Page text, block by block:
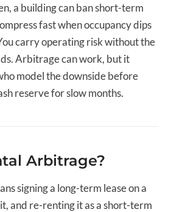
a building can ban short-term
fast when occupancy dips
carry operating risk without the
Arbitrage can work, but it
model the downside before
reserve for slow months.
Arbitrage?
signing a long-term lease on a
and re-renting it as a short-term